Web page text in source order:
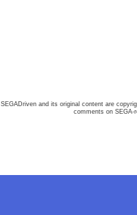
SEGADriven and its original content are
comments on SEGA-